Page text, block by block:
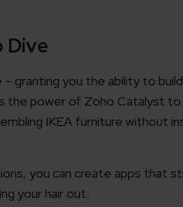
Dive
granting you the ability to
the power of Zoho Catalyst to
IKEA furniture without
you can create apps that
your hair out.